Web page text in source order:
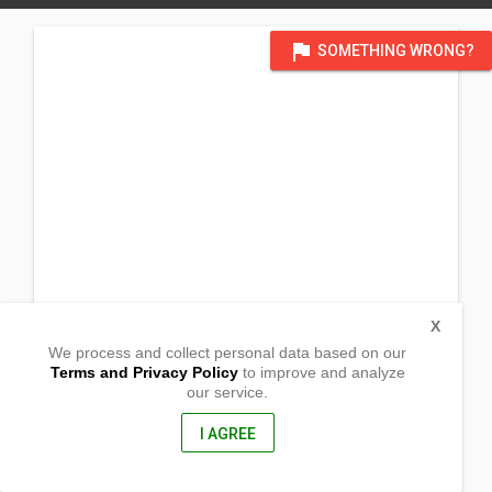
flag SOMETHING WRONG?
San Pablo City, Laguna
We process and collect personal data based on our
Terms and Privacy Policyto improve and analyze
our service.
I AGREE
X